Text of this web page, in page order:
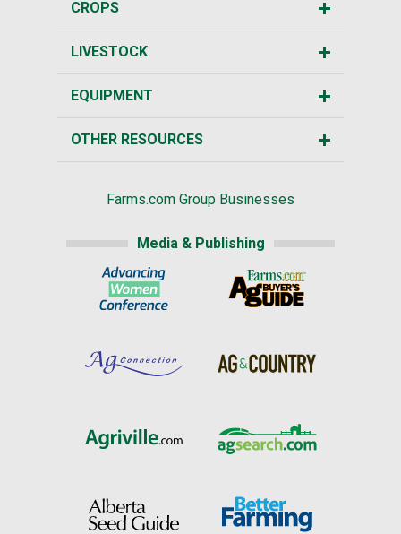
CROPS
LIVESTOCK
EQUIPMENT
OTHER RESOURCES
Farms.com Group Businesses
Media & Publishing